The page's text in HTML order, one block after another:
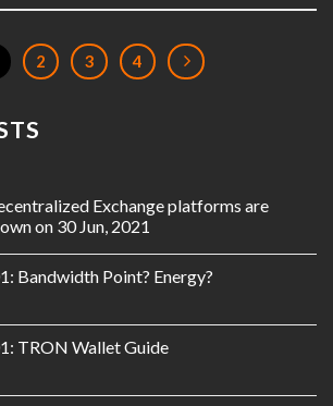
2 3 4
Exchange platforms are
on 30 Jun, 2021
Bandwidth Point? Energy?
TRON Wallet Guide